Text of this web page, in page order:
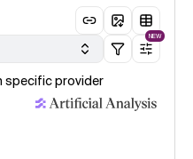
NEW
specific provider